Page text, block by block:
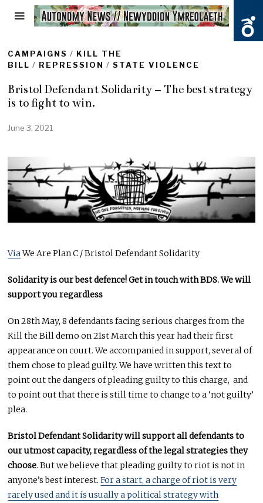
CAMPAIGNS / KILL THE
BILL / REPRESSION / STATE VIOLENCE
Bristol Defendant Solidarity – The best strategy
is to fight to win.
June 3, 2021
3
,
0
2
1
ViaWe Are Plan C / Bristol Defendant Solidarity
Solidarity is our best defence! Get in touch with BDS. We will
support you regardless
On 28th May, 8 defendants facing serious charges from the
Kill the Bill demo on 21st March this year had their first
appearance on court. We accompanied in support, several of
them chose to plead guilty. We have written this text to
point out the dangers of pleading guilty to this charge, and
to point out that there is still time to change to a ‘not guilty’
plea.
Bristol Defendant Solidarity willsupport all defendants to
our utmost capacity, regardless of the legal strategies they
choose. But we believe that pleading guilty to riot is not in
anyone’s best interest.For a start, a charge of riot is very
rarely used and it is usually a political strategy with